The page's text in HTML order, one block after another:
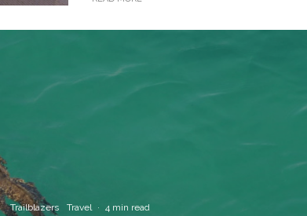
Trailblazers Travel · 4 min read